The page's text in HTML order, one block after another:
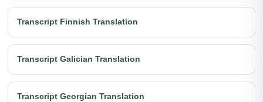
Transcript Finnish Translation
Transcript Galician Translation
Transcript Georgian Translation